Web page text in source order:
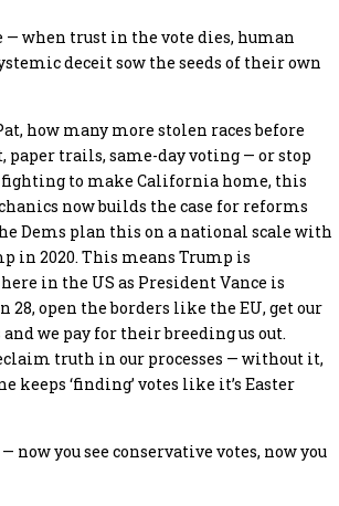
— when trust in the vote dies, human
deceit sow the seeds of their own
how many more stolen races before
paper trails, same-day voting — or stop
to make California home, this
now builds the case for reforms
Dems plan this on a national scale with
in 2020. This means Trump is
in the US as President Vance is
open the borders like the EU, get our
we pay for their breeding us out.
truth in our processes — without it,
keeps ‘finding’ votes like it’s Easter
you see conservative votes, now you